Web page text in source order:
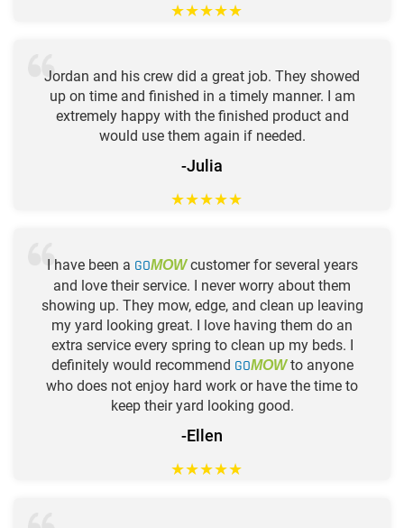
★★★★★
Jordan and his crew did a great job. They showed
up on time and finished in a timely manner. I am
extremely happy with the finished product and
would use them again if needed.
-Julia
★★★★★
I have been a GOMOWcustomer for several years
and love their service. I never worry about them
showing up. They mow, edge, and clean up leaving
my yard looking great. I love having them do an
extra service every spring to clean up my beds. I
definitely would recommend GOMOWto anyone
who does not enjoy hard work or have the time to
keep their yard looking good.
-Ellen
★★★★★